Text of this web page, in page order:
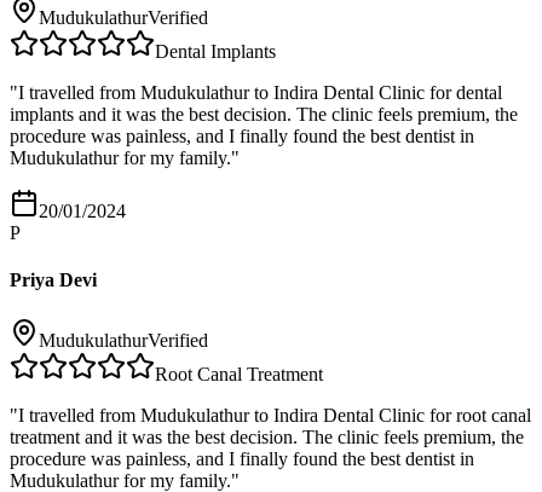
MudukulathurVerified
Dental Implants
"I travelled from Mudukulathur to Indira Dental Clinic for dental
implants and it was the best decision. The clinic feels premium, the
procedure was painless, and I finally found the best dentist in
Mudukulathur for my family."
20/01/2024
P
Priya Devi
MudukulathurVerified
Root Canal Treatment
"I travelled from Mudukulathur to Indira Dental Clinic for root canal
treatment and it was the best decision. The clinic feels premium, the
procedure was painless, and I finally found the best dentist in
Mudukulathur for my family."